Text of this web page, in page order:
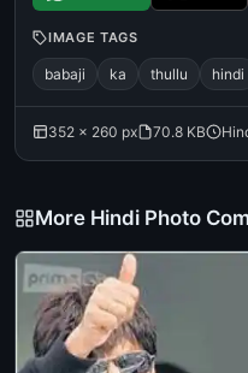
IMAGE TAGS
babaji ka thullu hindi
352 × 260 px 70.8 KB
More Hindi Photo